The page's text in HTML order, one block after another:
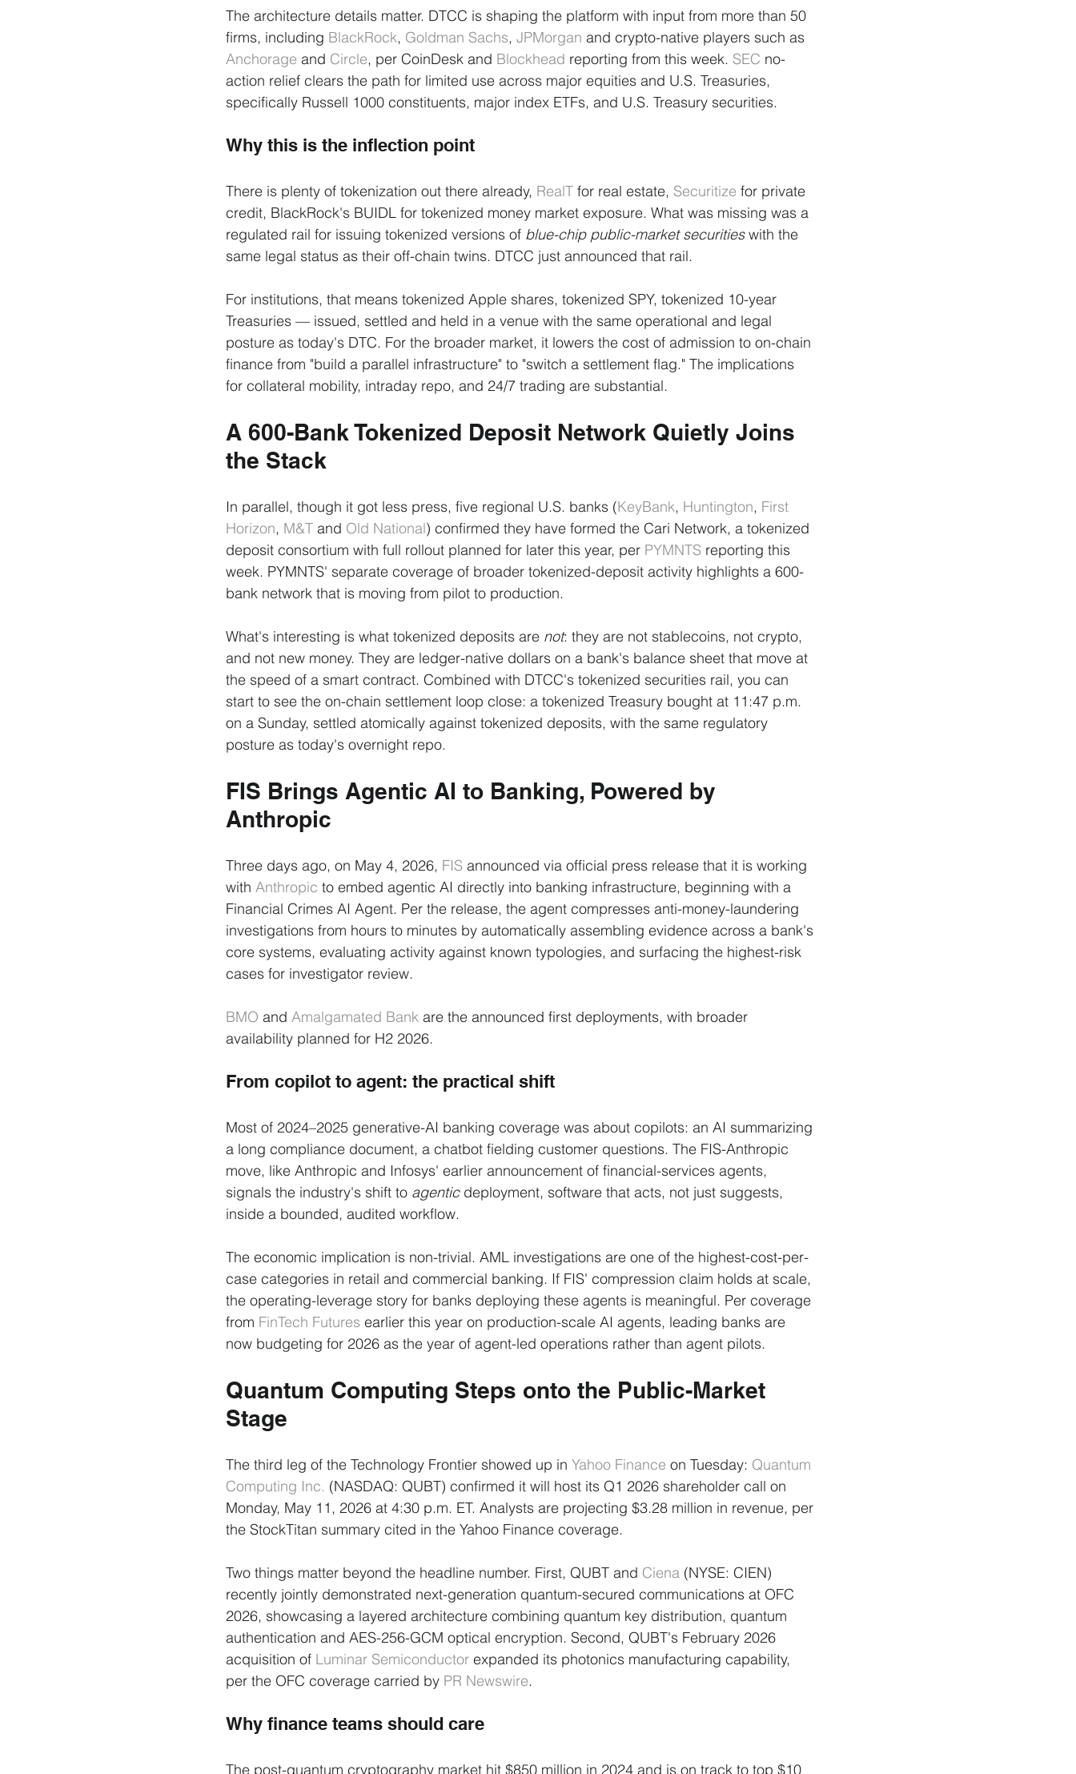
The architecture details matter. DTCC is shaping the platform with input from more than 50
firms, including BlackRock, Goldman Sachs, JPMorgan and crypto-native players such as
Anchorage and Circle, per CoinDesk and Blockhead reporting from this week. SEC no-
action relief clears the path for limited use across major equities and U.S. Treasuries,
specifically Russell 1000 constituents, major index ETFs, and U.S. Treasury securities.
Why this is the inflection point
There is plenty of tokenization out there already, RealT for real estate, Securitize for private
credit, BlackRock's BUIDL for tokenized money market exposure. What was missing was a
regulated rail for issuing tokenized versions of blue-chip public-market securities with the
same legal status as their off-chain twins. DTCC just announced that rail.
For institutions, that means tokenized Apple shares, tokenized SPY, tokenized 10-year
Treasuries — issued, settled and held in a venue with the same operational and legal
posture as today's DTC. For the broader market, it lowers the cost of admission to on-chain
finance from "build a parallel infrastructure" to "switch a settlement flag." The implications
for collateral mobility, intraday repo, and 24/7 trading are substantial.
A 600-Bank Tokenized Deposit Network Quietly Joins
the Stack
In parallel, though it got less press, five regional U.S. banks (KeyBank, Huntington, First
Horizon, M&T and Old National) confirmed they have formed the Cari Network, a tokenized
deposit consortium with full rollout planned for later this year, per PYMNTS reporting this
week. PYMNTS' separate coverage of broader tokenized-deposit activity highlights a 600-
bank network that is moving from pilot to production.
What's interesting is what tokenized deposits are not: they are not stablecoins, not crypto,
and not new money. They are ledger-native dollars on a bank's balance sheet that move at
the speed of a smart contract. Combined with DTCC's tokenized securities rail, you can
start to see the on-chain settlement loop close: a tokenized Treasury bought at 11:47 p.m.
on a Sunday, settled atomically against tokenized deposits, with the same regulatory
posture as today's overnight repo.
FIS Brings Agentic AI to Banking, Powered by
Anthropic
Three days ago, on May 4, 2026, FIS announced via official press release that it is working
with Anthropic to embed agentic AI directly into banking infrastructure, beginning with a
Financial Crimes AI Agent. Per the release, the agent compresses anti-money-laundering
investigations from hours to minutes by automatically assembling evidence across a bank's
core systems, evaluating activity against known typologies, and surfacing the highest-risk
cases for investigator review.
BMO and Amalgamated Bank are the announced first deployments, with broader
availability planned for H2 2026.
From copilot to agent: the practical shift
Most of 2024–2025 generative-AI banking coverage was about copilots: an AI summarizing
a long compliance document, a chatbot fielding customer questions. The FIS-Anthropic
move, like Anthropic and Infosys' earlier announcement of financial-services agents,
signals the industry's shift to agentic deployment, software that acts, not just suggests,
inside a bounded, audited workflow.
The economic implication is non-trivial. AML investigations are one of the highest-cost-per-
case categories in retail and commercial banking. If FIS' compression claim holds at scale,
the operating-leverage story for banks deploying these agents is meaningful. Per coverage
from FinTech Futures earlier this year on production-scale AI agents, leading banks are
now budgeting for 2026 as the year of agent-led operations rather than agent pilots.
Quantum Computing Steps onto the Public-Market
Stage
The third leg of the Technology Frontier showed up in Yahoo Finance on Tuesday: Quantum
Computing Inc. (NASDAQ: QUBT) confirmed it will host its Q1 2026 shareholder call on
Monday, May 11, 2026 at 4:30 p.m. ET. Analysts are projecting $3.28 million in revenue, per
the StockTitan summary cited in the Yahoo Finance coverage.
Two things matter beyond the headline number. First, QUBT and Ciena (NYSE: CIEN)
recently jointly demonstrated next-generation quantum-secured communications at OFC
2026, showcasing a layered architecture combining quantum key distribution, quantum
authentication and AES-256-GCM optical encryption. Second, QUBT's February 2026
acquisition of Luminar Semiconductor expanded its photonics manufacturing capability,
per the OFC coverage carried by PR Newswire.
Why finance teams should care
The post-quantum cryptography market hit $850 million in 2024 and is on track to top $10